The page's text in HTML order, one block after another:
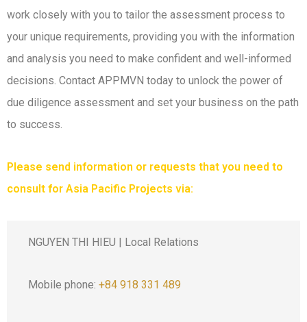
work closely with you to tailor the assessment process to
your unique requirements, providing you with the information
and analysis you need to make confident and well-informed
decisions. Contact APPMVN today to unlock the power of
due diligence assessment and set your business on the path
to success.
Please send information or requests that you need to
consult for Asia Pacific Projects via:
NGUYEN THI HIEU | Local Relations
Mobile phone: +84 918 331 489